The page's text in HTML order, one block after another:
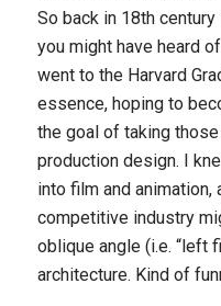
So back in 18th
you might have heard
went to the Harvard
essence, hoping to
the goal of taking
production design. I
into film and animation,
competitive industry
oblique angle (i.e. “left
architecture. Kind of